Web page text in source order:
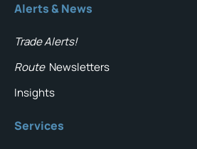
Alerts & News
Trade Alerts!
Route Newsletters
Insights
Services